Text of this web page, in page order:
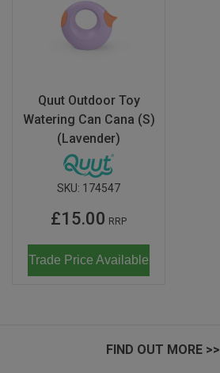
Quut Outdoor Toy
Watering Can Cana (S)
(Lavender)
SKU: 174547
£15.00 RRP
Trade Price Available
FIND OUT MORE >>